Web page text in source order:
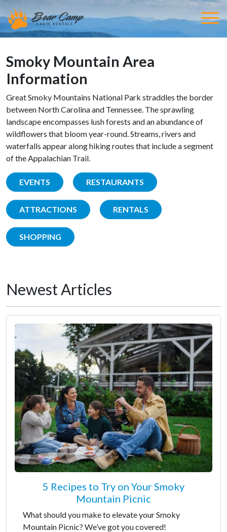
Smoky Mountain Area
Information
Great Smoky Mountains National Park straddles the border
between North Carolina and Tennessee. The sprawling
landscape encompasses lush forests and an abundance of
wildflowers that bloom year-round. Streams, rivers and
waterfalls appear along hiking routes that include a segment
of the Appalachian Trail.
EVENTS RESTAURANTS
ATTRACTIONS RENTALS
SHOPPING
Newest Articles
5 Recipes to Try on Your Smoky
Mountain Picnic
What should you make to elevate your Smoky
Mountain Picnic? We’ve got you covered!